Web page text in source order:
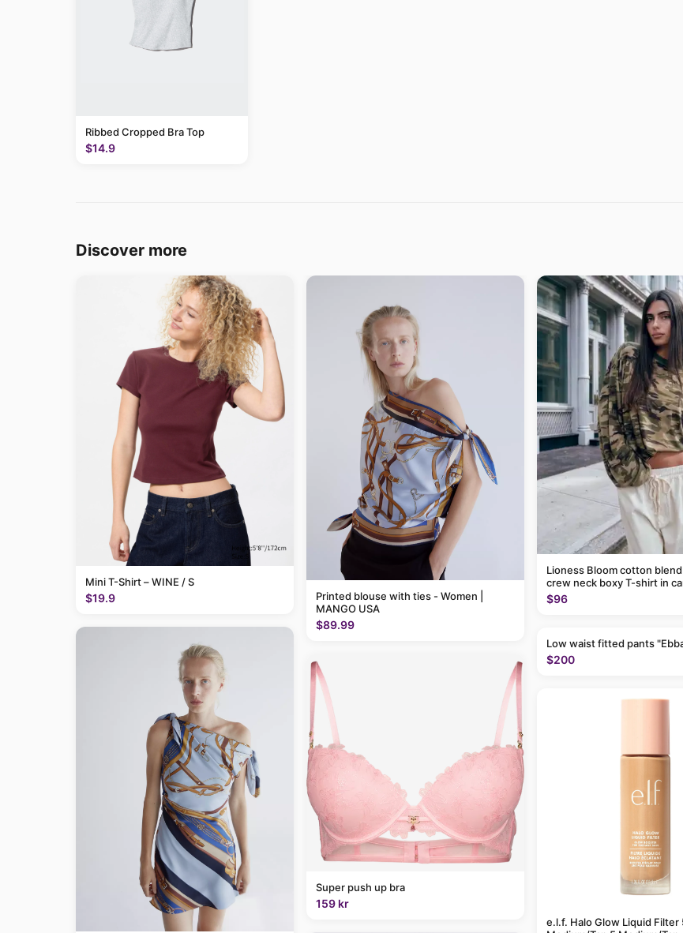
Ribbed Cropped Bra Top
$14.9
Discover more
Mini T-Shirt – WINE / S
$19.9
Printed blouse with ties - Women |
MANGO USA
$89.99
Super push up bra
159 kr
Lioness Bloom cotton
crew neck boxy T-shirt in
$96
Low waist fitted pants
$200
e.l.f. Halo Glow Liquid Filter